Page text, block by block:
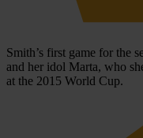
Smith’s first game for the
and her idol Marta, who
at the 2015 World Cup.